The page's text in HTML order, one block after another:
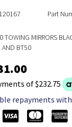
Part
TOWING MIRRORS
AND BT50
of $232.75
repayments